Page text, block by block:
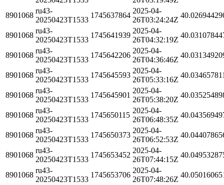
8901068
ru43-
20250423T1533
1745637864
2025-04-
26T03:24:24Z
8901068
ru43-
20250423T1533
1745641939
2025-04-
26T04:32:19Z
8901068
ru43-
20250423T1533
1745642206
2025-04-
26T04:36:46Z
8901068
ru43-
20250423T1533
1745645593
2025-04-
26T05:33:16Z
8901068
ru43-
20250423T1533
1745645901
2025-04-
26T05:38:20Z
8901068
ru43-
20250423T1533
1745650115
2025-04-
26T06:48:35Z
8901068
ru43-
20250423T1533
1745650373
2025-04-
26T06:52:53Z
8901068
ru43-
20250423T1533
1745653452
2025-04-
26T07:44:15Z
8901068
ru43-
20250423T1533
1745653706
2025-04-
26T07:48:26Z